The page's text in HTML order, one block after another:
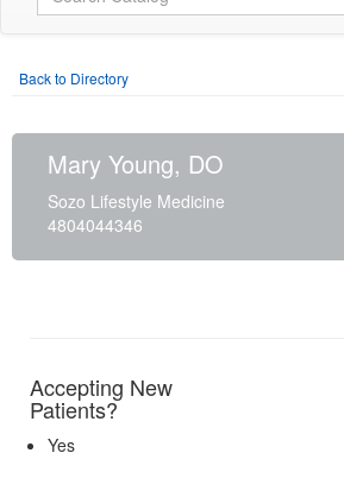
Back to Directory
Mary Young, DO
Sozo Lifestyle Medicine
4804044346
Accepting New
Patients?
Yes